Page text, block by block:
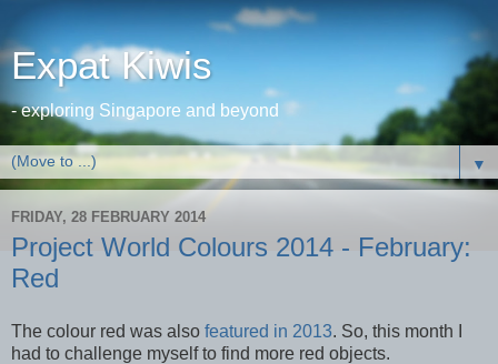
Expat Kiwis
- exploring Singapore and beyond
▼
FRIDAY, 28 FEBRUARY 2014
Project World Colours 2014 - February:
Red
The colour red was also featured in 2013. So, this month I
had to challenge myself to find more red objects.